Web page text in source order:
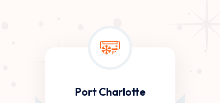
Port Charlotte